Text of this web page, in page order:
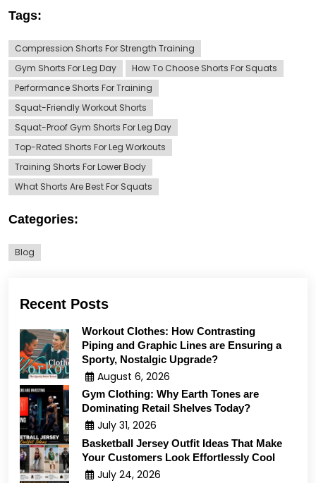
Tags:
Compression Shorts For Strength Training
Gym Shorts For Leg Day
How To Choose Shorts For Squats
Performance Shorts For Training
Squat-Friendly Workout Shorts
Squat-Proof Gym Shorts For Leg Day
Top-Rated Shorts For Leg Workouts
Training Shorts For Lower Body
What Shorts Are Best For Squats
Categories:
Blog
Recent Posts
Workout Clothes: How Contrasting
Piping and Graphic Lines are Ensuring a
Sporty, Nostalgic Upgrade?
August 6, 2026
Gym Clothing: Why Earth Tones are
Dominating Retail Shelves Today?
July 31, 2026
Basketball Jersey Outfit Ideas That Make
Your Customers Look Effortlessly Cool
July 24, 2026